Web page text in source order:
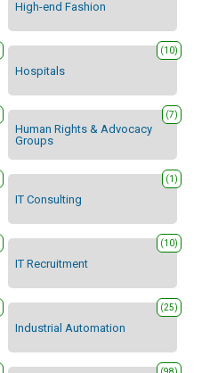
High-end Fashion
Hospitals
(10)
Human Rights & Advocacy
Groups
(7)
IT Consulting
(1)
IT Recruitment
(10)
Industrial Automation
(25)